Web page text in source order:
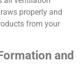
properly and
from your
and